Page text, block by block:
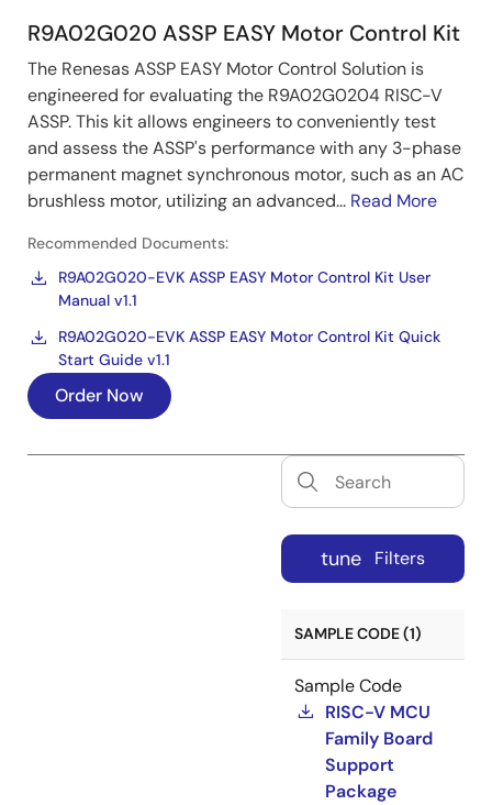
R9A02G020 ASSP EASY Motor Control Kit
The Renesas ASSP EASY Motor Control Solution is
engineered for evaluating the R9A02G0204 RISC-V
ASSP. This kit allows engineers to conveniently test
and assess the ASSP's performance with any 3-phase
permanent magnet synchronous motor, such as an AC
brushless motor, utilizing an advanced... Read More
Recommended Documents:
R9A02G020-EVK ASSP EASY Motor Control Kit User
Manual v1.1
R9A02G020-EVK ASSP EASY Motor Control Kit Quick
Start Guide v1.1
Order Now
tune Filters
SAMPLE CODE (1)
Sample Code
RISC-V MCU
Family Board
Support
Package